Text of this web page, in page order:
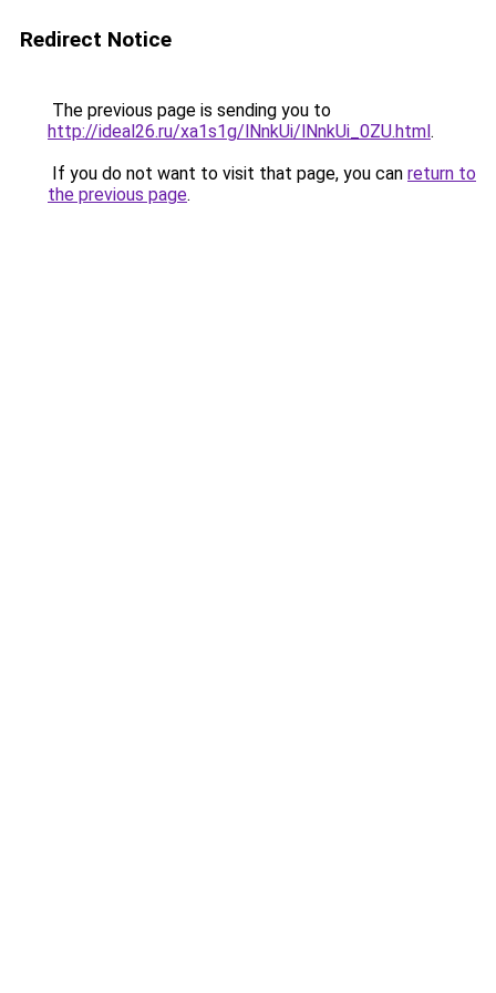
Redirect Notice
The previous page is sending you to
http://ideal26.ru/xa1s1g/lNnkUi/lNnkUi_0ZU.html.
If you do not want to visit that page, you can return to
the previous page.